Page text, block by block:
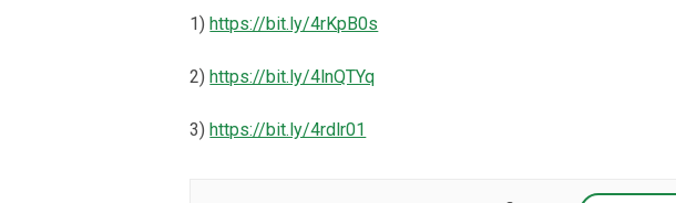
1) https://bit.ly/4rKpB0s
2) https://bit.ly/4lnQTYq
3) https://bit.ly/4rdlr01